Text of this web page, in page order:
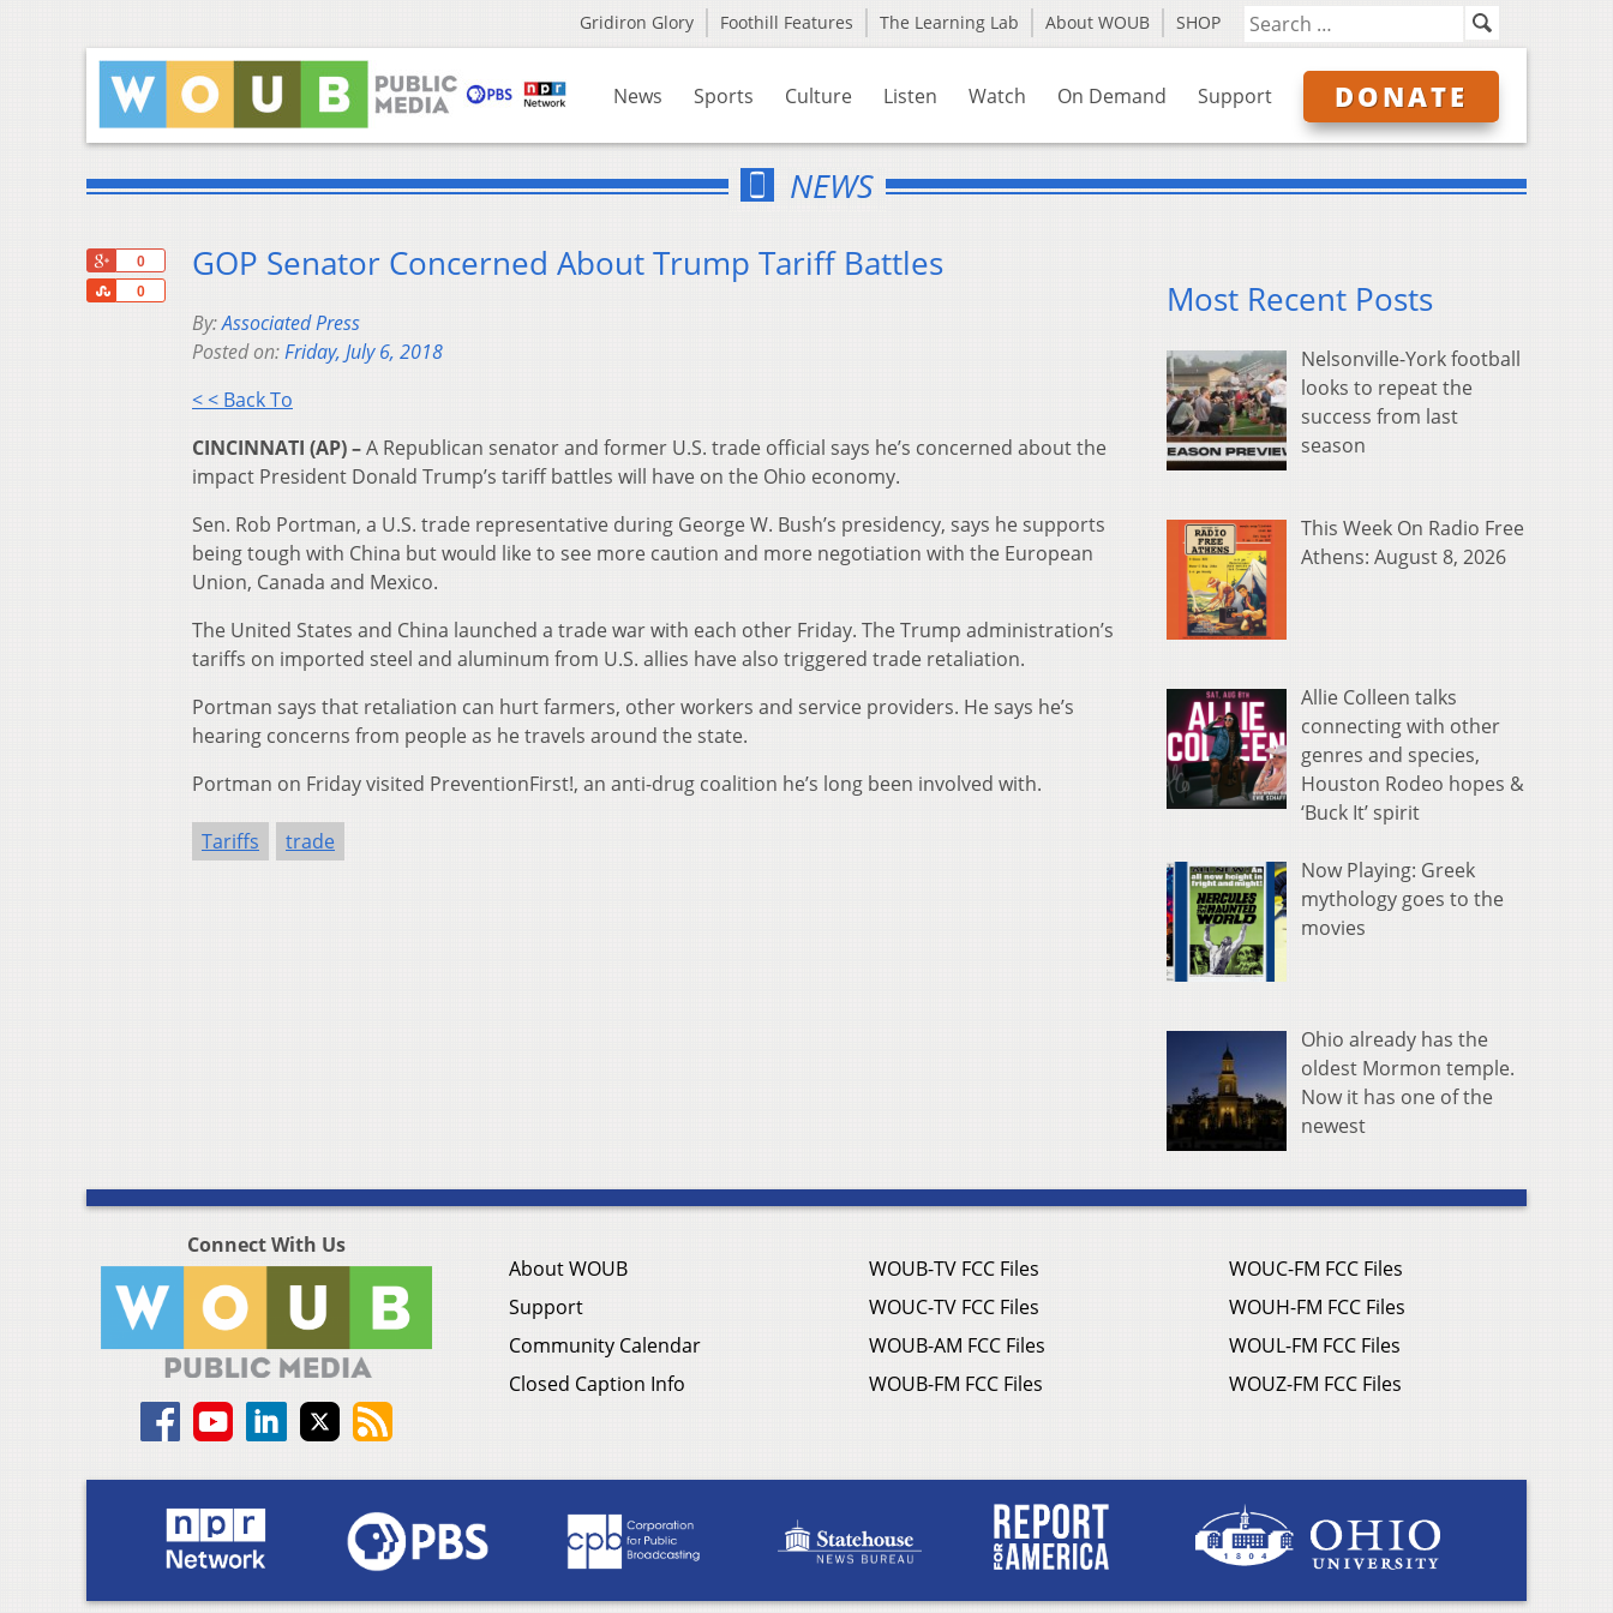
Gridiron Glory Foothill Features The Learning Lab About WOUB SHOP
News Sports Culture Listen Watch On Demand Support DONATE
NEWS
0
0
Share
GOP Senator Concerned About Trump Tariff Battles
By:Associated Press
Posted on:Friday, July 6, 2018
< < Back To
CINCINNATI (AP) –A Republican senator and former U.S. trade official says he’s concerned about the
impact President Donald Trump’s tariff battles will have on the Ohio economy.
Sen. Rob Portman, a U.S. trade representative during George W. Bush’s presidency, says he supports
being tough with China but would like to see more caution and more negotiation with the European
Union, Canada and Mexico.
The United States and China launched a trade war with each other Friday. The Trump administration’s
tariffs on imported steel and aluminum from U.S. allies have also triggered trade retaliation.
Portman says that retaliation can hurt farmers, other workers and service providers. He says he’s
hearing concerns from people as he travels around the state.
Portman on Friday visited PreventionFirst!, an anti-drug coalition he’s long been involved with.
Tariffs trade
Most Recent Posts
Nelsonville-York football
looks to repeat the
success from last
season
This Week On Radio Free
Athens: August 8, 2026
Allie Colleen talks
connecting with other
genres and species,
Houston Rodeo hopes &
‘Buck It’ spirit
Now Playing: Greek
mythology goes to the
movies
Ohio already has the
oldest Mormon temple.
Now it has one of the
newest
Connect With Us
About WOUB
Support
Community Calendar
Closed Caption Info
WOUB-TV FCC Files
WOUC-TV FCC Files
WOUB-AM FCC Files
WOUB-FM FCC Files
WOUC-FM FCC Files
WOUH-FM FCC Files
WOUL-FM FCC Files
WOUZ-FM FCC Files